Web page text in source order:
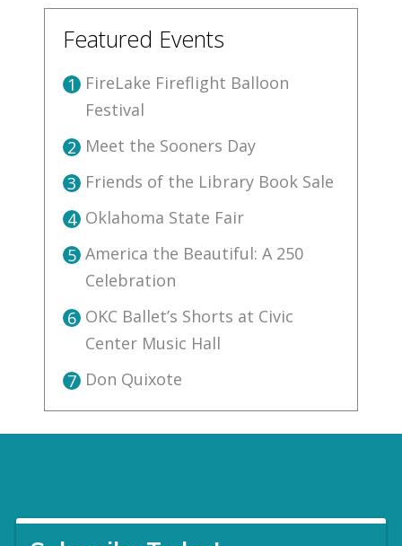
Featured Events
1 FireLake Fireflight Balloon
Festival
2 Meet the Sooners Day
3 Friends of the Library Book Sale
4 Oklahoma State Fair
5 America the Beautiful: A 250
Celebration
6 OKC Ballet’s Shorts at Civic
Center Music Hall
7 Don Quixote